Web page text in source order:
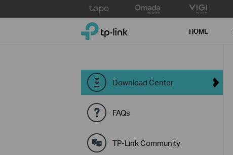
to
TP-Link, Reliably Smart HOME
Download Center
FAQs
TP-Link Community